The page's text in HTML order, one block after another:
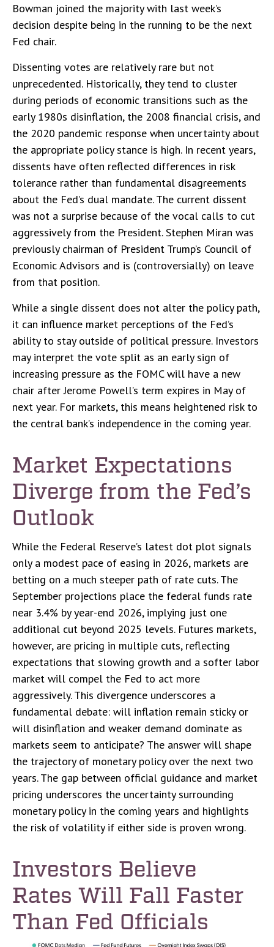
Bowman joined the majority with last week’s
decision despite being in the running to be the next
Fed chair.
Dissenting votes are relatively rare but not
unprecedented. Historically, they tend to cluster
during periods of economic transitions such as the
early 1980s disinflation, the 2008 financial crisis, and
the 2020 pandemic response when uncertainty about
the appropriate policy stance is high. In recent years,
dissents have often reflected differences in risk
tolerance rather than fundamental disagreements
about the Fed’s dual mandate. The current dissent
was not a surprise because of the vocal calls to cut
aggressively from the President. Stephen Miran was
previously chairman of President Trump’s Council of
Economic Advisors and is (controversially) on leave
from that position.
While a single dissent does not alter the policy path,
it can influence market perceptions of the Fed’s
ability to stay outside of political pressure. Investors
may interpret the vote split as an early sign of
increasing pressure as the FOMC will have a new
chair after Jerome Powell’s term expires in May of
next year. For markets, this means heightened risk to
the central bank’s independence in the coming year.
Market Expectations
Diverge from the Fed’s
Outlook
While the Federal Reserve’s latest dot plot signals
only a modest pace of easing in 2026, markets are
betting on a much steeper path of rate cuts. The
September projections place the federal funds rate
near 3.4% by year-end 2026, implying just one
additional cut beyond 2025 levels. Futures markets,
however, are pricing in multiple cuts, reflecting
expectations that slowing growth and a softer labor
market will compel the Fed to act more
aggressively. This divergence underscores a
fundamental debate: will inflation remain sticky or
will disinflation and weaker demand dominate as
markets seem to anticipate? The answer will shape
the trajectory of monetary policy over the next two
years. The gap between official guidance and market
pricing underscores the uncertainty surrounding
monetary policy in the coming years and highlights
the risk of volatility if either side is proven wrong.
Investors Believe
Rates Will Fall Faster
Than Fed Officials